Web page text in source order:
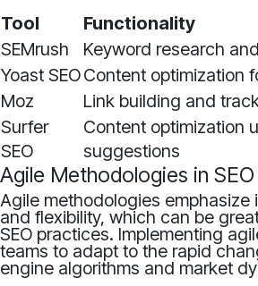
Tool
Functionality
SEMrush
Keyword research
Yoast SEOContent optimization
Moz
Link building and
Surfer
SEO
Content optimization
suggestions
Agile Methodologies in SEO
Agile methodologies emphasize
and flexibility, which can be
SEO practices. Implementing
teams to adapt to the rapid
engine algorithms and market